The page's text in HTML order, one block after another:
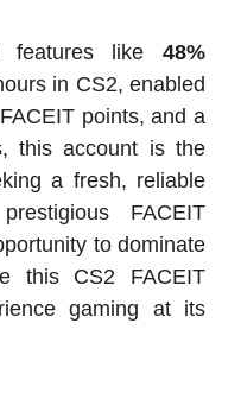
features like 48%
in CS2, enabled
points, and a
this account is the
a fresh, reliable
FACEIT
to dominate
this CS2 FACEIT
gaming at its